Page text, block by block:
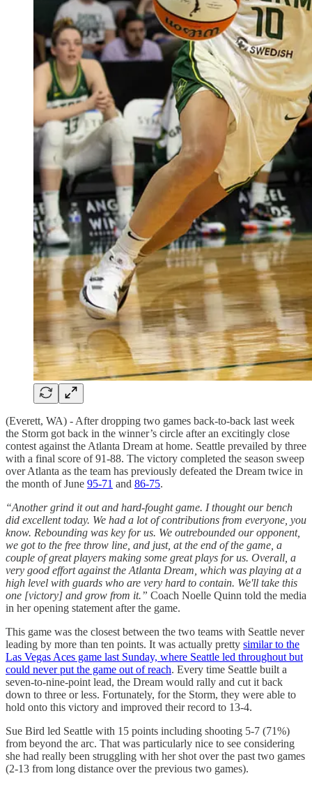
(Everett, WA) - After dropping two games back-to-back last week
the Storm got back in the winner’s circle after an excitingly close
contest against the Atlanta Dream at home. Seattle prevailed by three
with a final score of 91-88. The victory completed the season sweep
over Atlanta as the team has previously defeated the Dream twice in
the month of June 95-71 and 86-75.
“Another grind it out and hard-fought game. I thought our bench
did excellent today. We had a lot of contributions from everyone, you
know. Rebounding was key for us. We outrebounded our opponent,
we got to the free throw line, and just, at the end of the game, a
couple of great players making some great plays for us. Overall, a
very good effort against the Atlanta Dream, which was playing at a
high level with guards who are very hard to contain. We'll take this
one [victory] and grow from it.” Coach Noelle Quinn told the media
in her opening statement after the game.
This game was the closest between the two teams with Seattle never
leading by more than ten points. It was actually pretty similar to the
Las Vegas Aces game last Sunday, where Seattle led throughout but
could never put the game out of reach. Every time Seattle built a
seven-to-nine-point lead, the Dream would rally and cut it back
down to three or less. Fortunately, for the Storm, they were able to
hold onto this victory and improved their record to 13-4.
Sue Bird led Seattle with 15 points including shooting 5-7 (71%)
from beyond the arc. That was particularly nice to see considering
she had really been struggling with her shot over the past two games
(2-13 from long distance over the previous two games).